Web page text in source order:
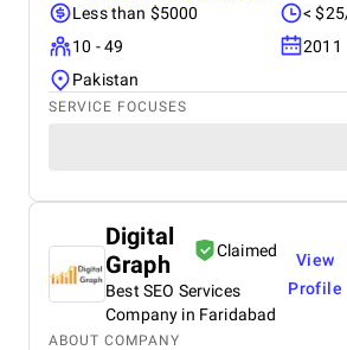
Less than $5000
<
10 - 49
2011
Pakistan
SERVICE FOCUSES
Digital
Graph
Claimed
Best SEO Services
Company in Faridabad
View
Profile
ABOUT COMPANY